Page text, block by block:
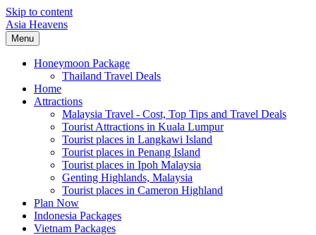
Skip to content
Asia Heavens
Menu
Honeymoon Package
Thailand Travel Deals
Home
Attractions
Malaysia Travel - Cost, Top Tips and Travel Deals
Tourist Attractions in Kuala Lumpur
Tourist places in Langkawi Island
Tourist places in Penang Island
Tourist places in Ipoh Malaysia
Genting Highlands, Malaysia
Tourist places in Cameron Highland
Plan Now
Indonesia Packages
Vietnam Packages